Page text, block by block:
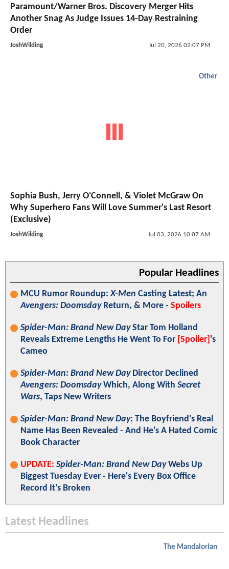
Paramount/Warner Bros. Discovery Merger Hits
Another Snag As Judge Issues 14-Day Restraining
Order
JoshWilding Jul 20, 2026 02:07 PM
Other
Sophia Bush, Jerry O'Connell, & Violet McGraw On
Why Superhero Fans Will Love Summer's Last Resort
(Exclusive)
JoshWilding Jul 03, 2026 10:07 AM
Popular Headlines
MCU Rumor Roundup:X-Men Casting Latest; An
Avengers: DoomsdayReturn, & More - Spoilers
Spider-Man: Brand New DayStar Tom Holland
Reveals Extreme Lengths He Went To For [Spoiler] 's
Cameo
Spider-Man: Brand New DayDirector Declined
Avengers: DoomsdayWhich, Along With Secret
Wars, Taps New Writers
Spider-Man: Brand New Day: The Boyfriend's Real
Name Has Been Revealed - And He's A Hated Comic
Book Character
UPDATE: Spider-Man: Brand New DayWebs Up
Biggest Tuesday Ever - Here's Every Box Office
Record It's Broken
Latest Headlines
The Mandalorian